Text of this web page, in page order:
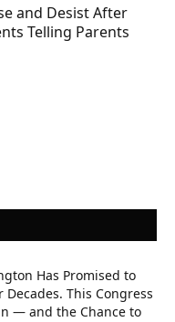
and Desist After
Telling Parents
Has Promised to
Decades. This Congress
— and the Chance to